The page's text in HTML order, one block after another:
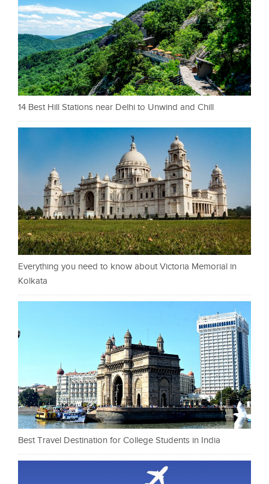
14 Best Hill Stations near Delhi to Unwind and Chill
Everything you need to know about Victoria Memorial in
Kolkata
Best Travel Destination for College Students in India